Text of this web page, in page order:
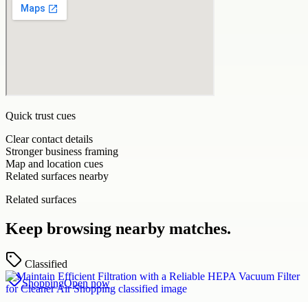
Quick trust cues
Clear contact details
Stronger business framing
Map and location cues
Related surfaces nearby
Related surfaces
Keep browsing nearby matches.
Classified
ShoppingOpen now